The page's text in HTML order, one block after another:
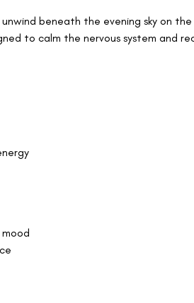
beneath the evening sky on
to calm the nervous system and